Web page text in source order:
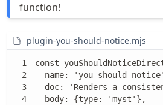
function!
plugin-you-should-notice.mjs
const
name: 'you-should-
doc: 'Renders a
  body: {type: 'myst'},